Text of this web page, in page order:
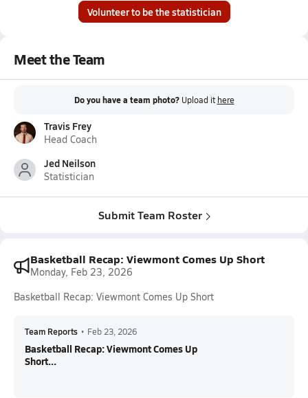
Volunteer to be the statistician
Meet the Team
Do you have a team photo? Upload it here
Travis Frey
Head Coach
Jed Neilson
Statistician
Submit Team Roster
Basketball Recap: Viewmont Comes Up Short
Monday, Feb 23, 2026
Basketball Recap: Viewmont Comes Up Short
Team Reports • Feb 23, 2026
Basketball Recap: Viewmont Comes Up
Short...